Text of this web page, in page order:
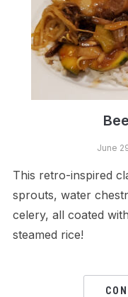
June
This retro-inspired
sprouts, water
celery, all coated
steamed rice!